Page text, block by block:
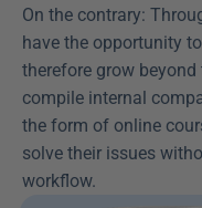
On the contrary:
have the opportunity
therefore grow
compile internal
the form of online
solve their issues
workflow.